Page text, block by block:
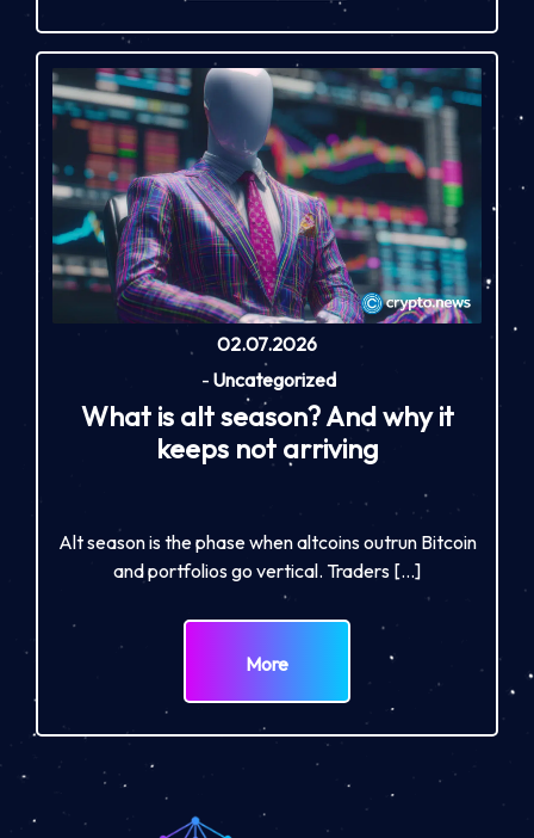
02.07.2026
- Uncategorized
What is alt season? And why it
keeps not arriving
Alt season is the phase when altcoins outrun Bitcoin
and portfolios go vertical. Traders […]
More